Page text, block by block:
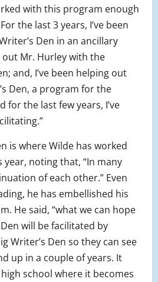
with this program enough
the last 3 years, I’ve been
Den in an ancillary
out Mr. Hurley with the
and, I’ve been helping out
Den, a program for the
for the last few years, I’ve
is where Wilde has worked
noting that, “In many
of each other.” Even
he has embellished his
He said, “what we can hope
will be facilitated by
Writer’s Den so they can see
up in a couple of years. It
school where it becomes